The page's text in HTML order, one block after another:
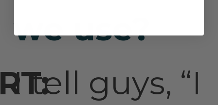
we use?
I tell guys, “I